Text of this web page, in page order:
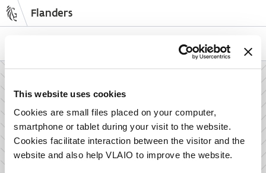
This website uses cookies
Cookies are small files placed on your computer,
smartphone or tablet during your visit to the website.
Cookies facilitate interaction between the visitor and the
website and also help VLAIO to improve the website.
Flanders
NL EN
How can we support your enterprise?
Information and advice for entrepreneurs
Wish to set up your activities in Flanders or take the next